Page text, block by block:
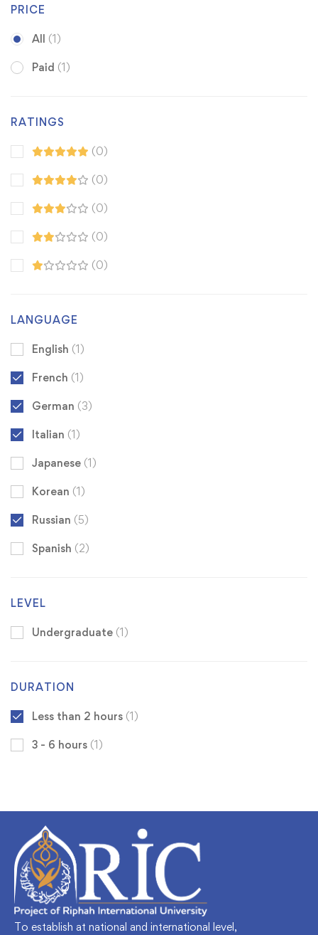
PRICE
All (1)
Paid (1)
RATINGS
(0)
(0)
(0)
(0)
(0)
LANGUAGE
English (1)
French (1)
German (3)
Italian (1)
Japanese (1)
Korean (1)
Russian (5)
Spanish (2)
LEVEL
Undergraduate (1)
DURATION
Less than 2 hours (1)
3 - 6 hours (1)
To establish at national and international level,